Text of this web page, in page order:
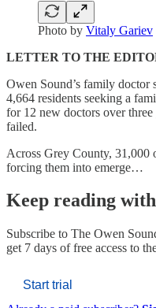
Photo by Vitaly Gariev
LETTER TO THE
Owen Sound’s family doctor
4,664 residents seeking a
for 12 new doctors over
failed.
Across Grey County, 31,000
forcing them into emerge…
Keep reading
Subscribe to The Owen
get 7 days of free access to
Start trial